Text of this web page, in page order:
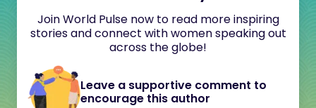
Join World Pulse now to read more inspiring
stories and connect with women speaking out
across the globe!
Leave a supportive comment to
encourage this author